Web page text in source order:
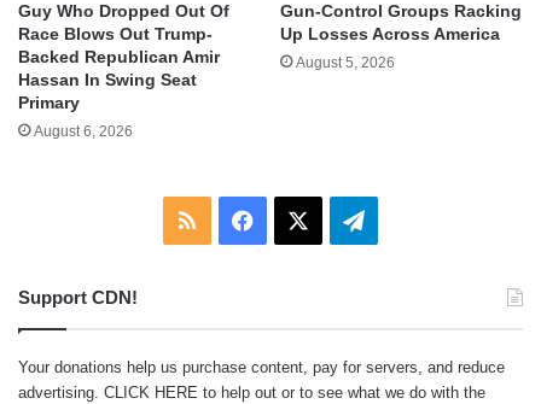
Guy Who Dropped Out Of
Race Blows Out Trump-
Backed Republican Amir
Hassan In Swing Seat
Primary
August 6, 2026
Gun-Control Groups Racking
Up Losses Across America
August 5, 2026
RSS Facebook Telegram
Support CDN!
Your donations help us purchase content, pay for servers, and reduce
advertising. CLICK HERE to help out or to see what we do with the